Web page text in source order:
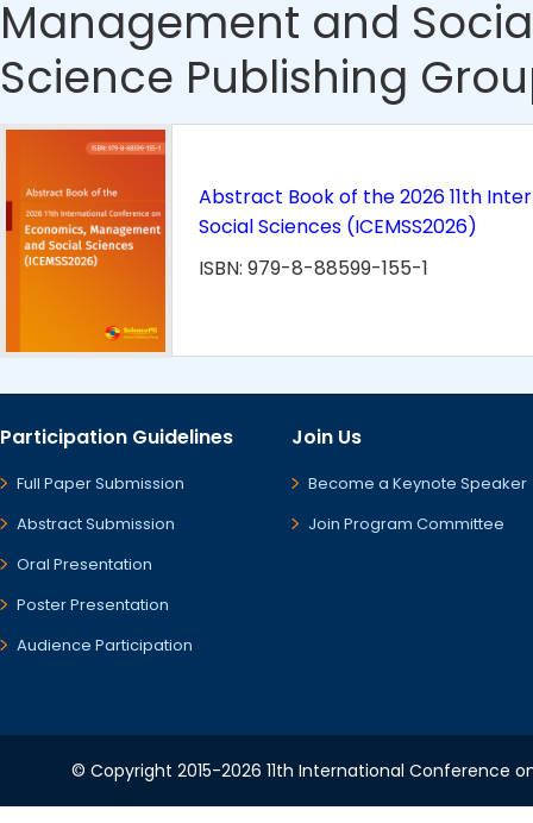
Management and
Science Publishing
Abstract Book of the 2026 11th
Social Sciences (ICEMSS2026)
ISBN: 979-8-88599-155-1
Participation Guidelines
Full Paper Submission
Abstract Submission
Oral Presentation
Poster Presentation
Audience Participation
Join Us
Become a Keynote Speaker
Join Program Committee
© Copyright 2015-2026 11th International Conference